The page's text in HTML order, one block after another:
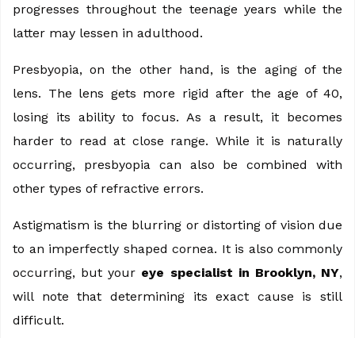
progresses throughout the teenage years while the
latter may lessen in adulthood.
Presbyopia, on the other hand, is the aging of the
lens. The lens gets more rigid after the age of 40,
losing its ability to focus. As a result, it becomes
harder to read at close range. While it is naturally
occurring, presbyopia can also be combined with
other types of refractive errors.
Astigmatism is the blurring or distorting of vision due
to an imperfectly shaped cornea. It is also commonly
occurring, but your eye specialist in Brooklyn, NY,
will note that determining its exact cause is still
difficult.